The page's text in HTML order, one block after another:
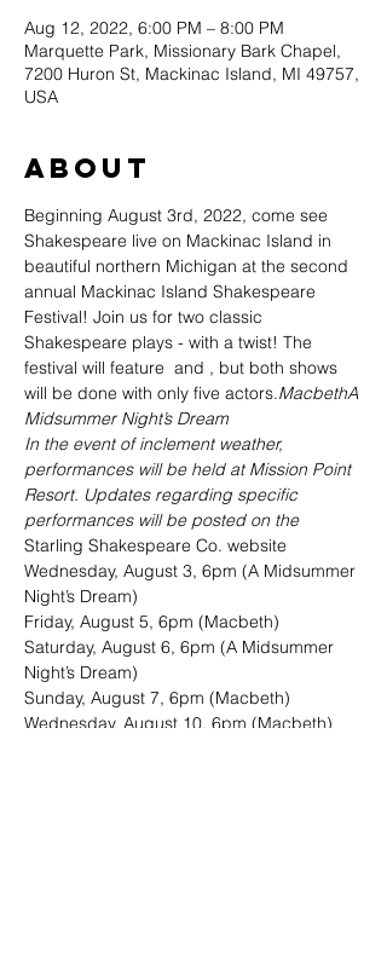
Aug 12, 2022, 6:00 PM – 8:00 PM
Marquette Park, Missionary Bark Chapel,
7200 Huron St, Mackinac Island, MI 49757,
USA
About
Beginning August 3rd, 2022, come see
Shakespeare live on Mackinac Island in
beautiful northern Michigan at the second
annual Mackinac Island Shakespeare
Festival! Join us for two classic
Shakespeare plays - with a twist! The
festival will feature and , but both shows
will be done with only five actors.MacbethA
Midsummer Night’s Dream
In the event of inclement weather,
performances will be held at Mission Point
Resort. Updates regarding specific
performances will be posted on the
Starling Shakespeare Co. website
Wednesday, August 3, 6pm (A Midsummer
Night’s Dream)
Friday, August 5, 6pm (Macbeth)
Saturday, August 6, 6pm (A Midsummer
Night’s Dream)
Sunday, August 7, 6pm (Macbeth)
Wednesday, August 10, 6pm (Macbeth)